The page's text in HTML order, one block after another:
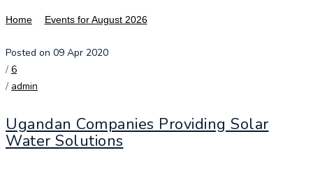
Home Events for August 2026
Posted on 09 Apr 2020
/ 6
/ admin
Ugandan Companies Providing Solar
Water Solutions